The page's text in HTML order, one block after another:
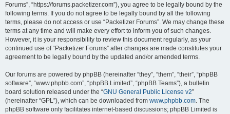
Forums”, “https://forums.packetizer.com”), you agree to be legally bound by the
following terms. If you do not agree to be legally bound by all the following
terms, please do not access or use “Packetizer Forums”. We may change these
terms at any time and will make every effort to inform you of such changes.
However, it is your responsibility to review this document regularly, as your
continued use of “Packetizer Forums” after changes are made constitutes your
agreement to be legally bound by the updated and/or amended terms.
Our forums are powered by phpBB (hereinafter “they”, “them”, “their”, “phpBB
software”, “www.phpbb.com”, “phpBB Limited”, “phpBB Teams”), a bulletin
board solution released under the “GNU General Public License v2”
(hereinafter “GPL”), which can be downloaded from www.phpbb.com. The
phpBB software only facilitates internet-based discussions; phpBB Limited is